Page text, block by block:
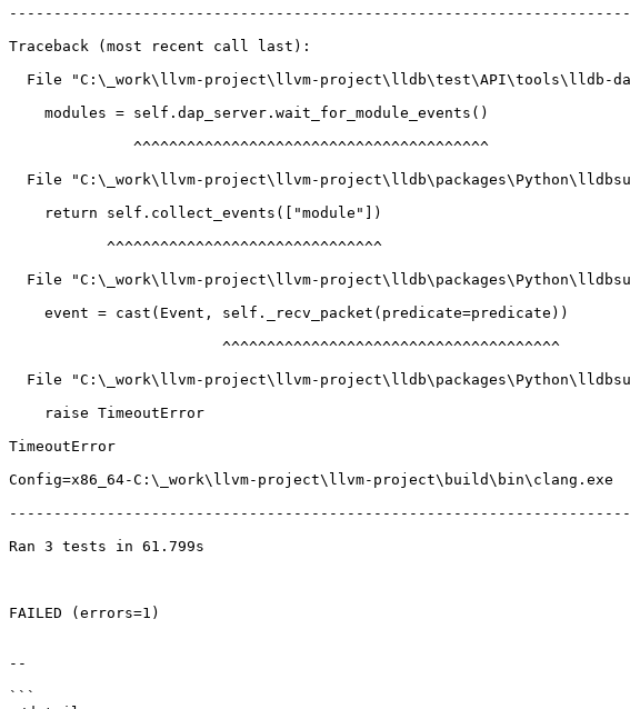
----------------------------------------------------------------------
Traceback (most recent call last):
TimeoutError
Config=x86_64-C:\_work\llvm-project\llvm-project\build\bin\clang.exe
----------------------------------------------------------------------
Ran 3 tests in 61.799s
FAILED (errors=1)
--
```